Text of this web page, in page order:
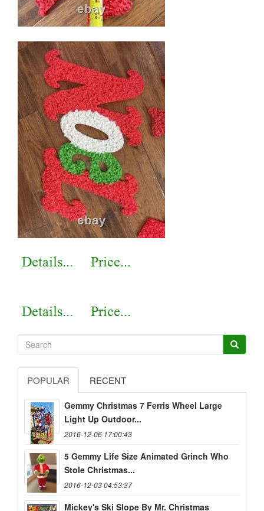
POPULAR RECENT
Gemmy Christmas 7 Ferris Wheel Large
Light Up Outdoor...
2016-12-06 17:00:43
5 Gemmy Life Size Animated Grinch Who
Stole Christmas...
2016-12-03 04:53:37
Mickey's Ski Slope By Mr. Christmas